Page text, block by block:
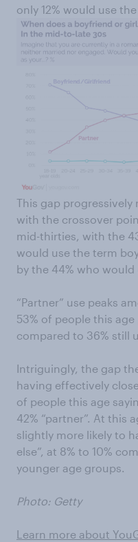
only 12% would use
This gap progressively
with the crossover
mid-thirties, with the
would use the term
by the 44% who would
“Partner” use peaks
53% of people this
compared to 36% still
Intriguingly, the gap
having effectively
of people this age
42% “partner”. At this
slightly more likely to
else”, at 8% to 10%
younger age groups.
Photo: Getty
Learn more about